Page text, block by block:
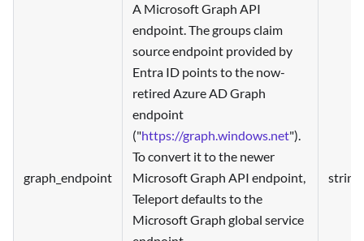
graph_endpoint
A Microsoft Graph API
endpoint. The groups claim
source endpoint provided by
Entra ID points to the now-
retired Azure AD Graph
endpoint
("https://graph.windows.net").
To convert it to the newer
Microsoft Graph API endpoint,
Teleport defaults to the
Microsoft Graph global service
string